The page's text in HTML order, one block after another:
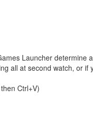
Launcher determine
all at second watch, or if
Ctrl+V)